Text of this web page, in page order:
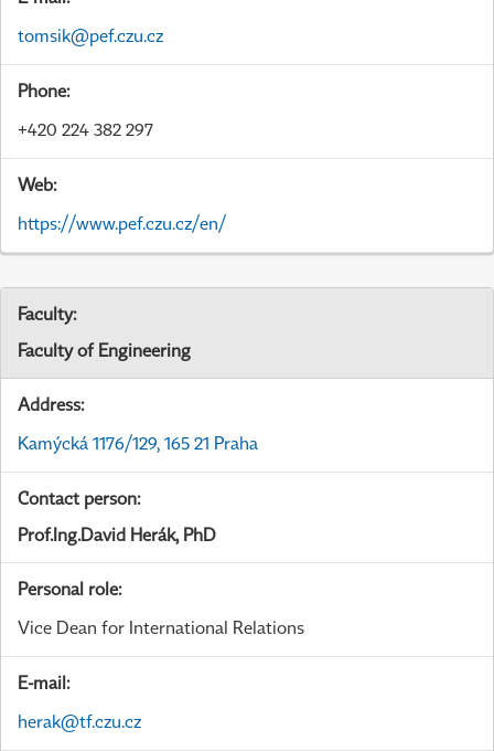
tomsik@pef.czu.cz
Phone:
+420 224 382 297
Web:
https://www.pef.czu.cz/en/
Faculty:
Faculty of Engineering
Address:
Kamýcká 1176/129, 165 21 Praha
Contact person:
Prof.Ing.David Herák, PhD
Personal role:
Vice Dean for International Relations
E-mail:
herak@tf.czu.cz